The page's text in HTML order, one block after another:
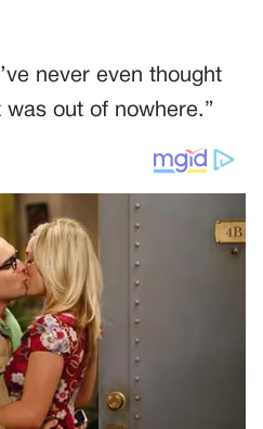
never even thought
out of nowhere.”